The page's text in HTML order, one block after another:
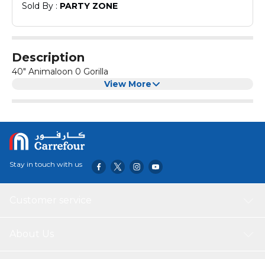
Sold By : PARTY ZONE
Description
40" Animaloon 0 Gorilla
View More
Stay in touch with us